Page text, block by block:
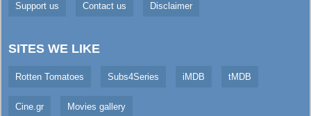
Support us Contact us Disclaimer
SITES WE LIKE
Rotten Tomatoes Subs4Series iMDB tMDB
Cine.gr Movies gallery